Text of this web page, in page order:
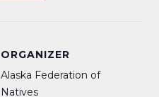
ORGANIZER
Alaska Federation of
Natives